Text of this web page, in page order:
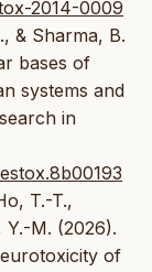
2014-0009
& Sharma, B.
bases of
systems and
in
T.-T.,
M. (2026).
of